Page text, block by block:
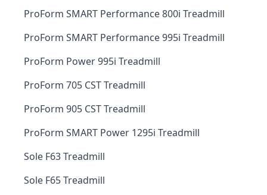
ProForm SMART Performance 800i Treadmill
ProForm SMART Performance 995i Treadmill
ProForm Power 995i Treadmill
ProForm 705 CST Treadmill
ProForm 905 CST Treadmill
ProForm SMART Power 1295i Treadmill
Sole F63 Treadmill
Sole F65 Treadmill